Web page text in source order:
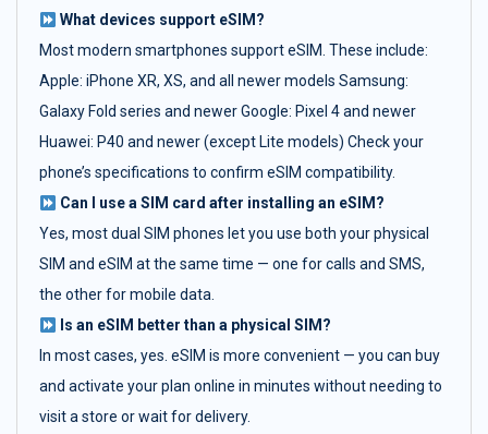
What devices support eSIM?
Most modern smartphones support eSIM. These include:
Apple: iPhone XR, XS, and all newer models Samsung:
Galaxy Fold series and newer Google: Pixel 4 and newer
Huawei: P40 and newer (except Lite models) Check your
phone’s specifications to confirm eSIM compatibility.
Can I use a SIM card after installing an eSIM?
Yes, most dual SIM phones let you use both your physical
SIM and eSIM at the same time — one for calls and SMS,
the other for mobile data.
Is an eSIM better than a physical SIM?
In most cases, yes. eSIM is more convenient — you can buy
and activate your plan online in minutes without needing to
visit a store or wait for delivery.